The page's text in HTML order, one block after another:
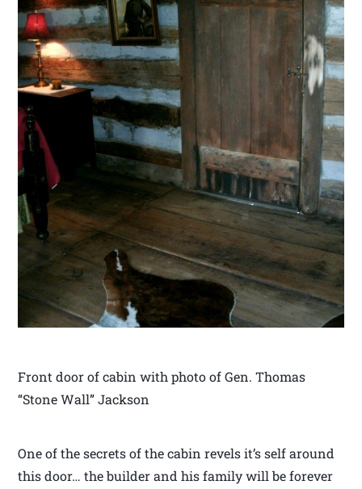
Front door of cabin with photo of Gen. Thomas
“Stone Wall” Jackson
One of the secrets of the cabin revels it’s self around
this door… the builder and his family will be forever